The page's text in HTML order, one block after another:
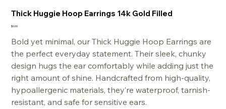
Thick Huggie Hoop Earrings 14k Gold Filled
Price
$0.00
Bold yet minimal, our Thick Huggie Hoop Earrings are
the perfect everyday statement. Their sleek, chunky
design hugs the ear comfortably while adding just the
right amount of shine. Handcrafted from high-quality,
hypoallergenic materials, they’re waterproof, tarnish-
resistant, and safe for sensitive ears.